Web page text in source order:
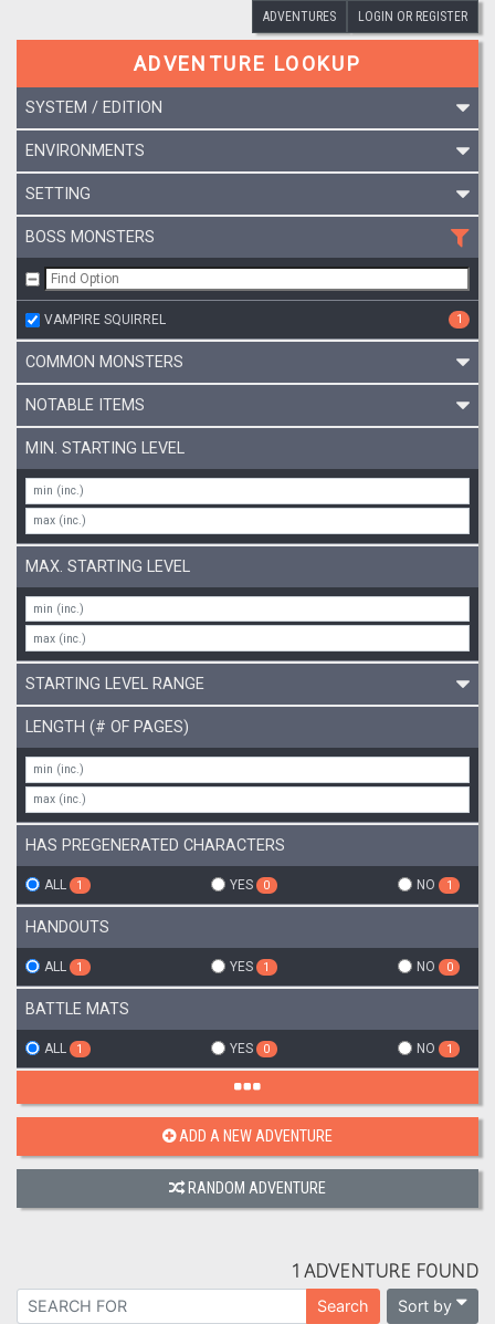
ADVENTURES LOGIN OR REGISTER
ADVENTURE LOOKUP
SYSTEM / EDITION
ENVIRONMENTS
SETTING
BOSS MONSTERS
VAMPIRE SQUIRREL 1
COMMON MONSTERS
NOTABLE ITEMS
MIN. STARTING LEVEL
MAX. STARTING LEVEL
STARTING LEVEL RANGE
LENGTH (# OF PAGES)
HAS PREGENERATED CHARACTERS
ALL 1 YES 0 NO 1
HANDOUTS
ALL 1 YES 1 NO 0
BATTLE MATS
ALL 1 YES 0 NO 1
ADD A NEW ADVENTURE
RANDOM ADVENTURE
1 ADVENTURE FOUND
Search Sort by